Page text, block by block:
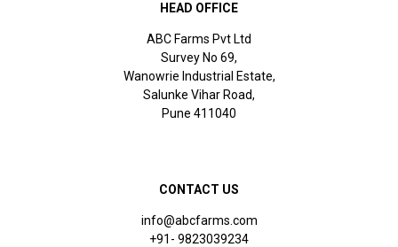
HEAD OFFICE
ABC Farms Pvt Ltd
Survey No 69,
Wanowrie Industrial Estate,
Salunke Vihar Road,
Pune 411040
CONTACT US
info@abcfarms.com
+91- 9823039234